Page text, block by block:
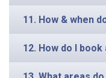
11. How & when
12. How do I
13. What areas